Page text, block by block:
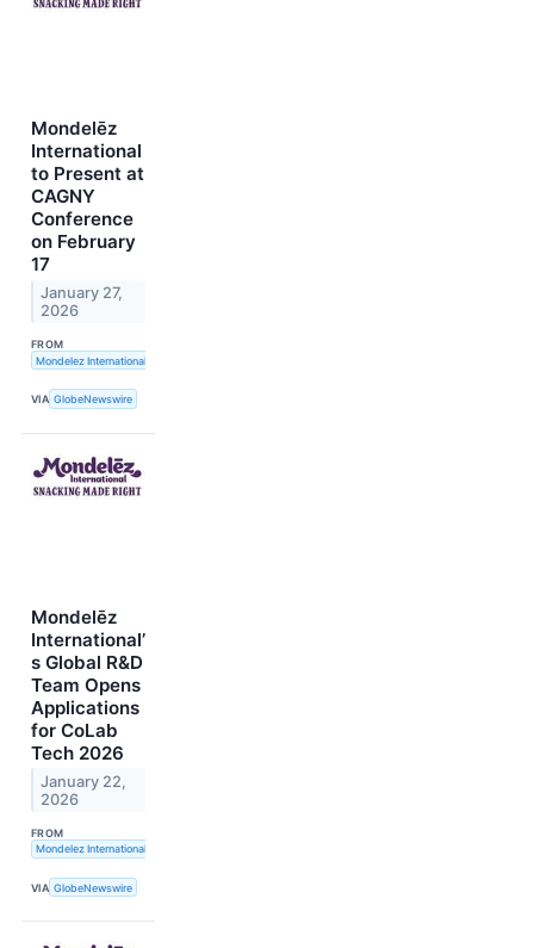
Mondelēz
International
to Present at
CAGNY
Conference
on February
17
January 27,
2026
FROM
Mondelez International, Inc.
VIA GlobeNewswire
Mondelēz
International’
s Global R&D
Team Opens
Applications
for CoLab
Tech 2026
January 22,
2026
FROM
Mondelez International, Inc.
VIA GlobeNewswire